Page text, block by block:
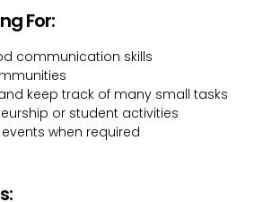
For:
communication skills
keep track of many small tasks
or student activities
when required